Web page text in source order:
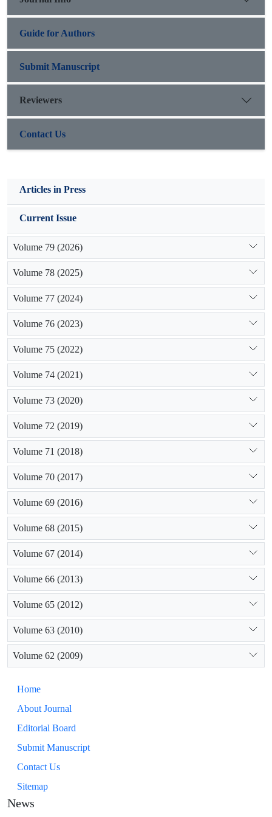
Guide for Authors
Submit Manuscript
Reviewers
Contact Us
Articles in Press
Current Issue
Volume 79 (2026)
Volume 78 (2025)
Volume 77 (2024)
Volume 76 (2023)
Volume 75 (2022)
Volume 74 (2021)
Volume 73 (2020)
Volume 72 (2019)
Volume 71 (2018)
Volume 70 (2017)
Volume 69 (2016)
Volume 68 (2015)
Volume 67 (2014)
Volume 66 (2013)
Volume 65 (2012)
Volume 63 (2010)
Volume 62 (2009)
Home
About Journal
Editorial Board
Submit Manuscript
Contact Us
Sitemap
News